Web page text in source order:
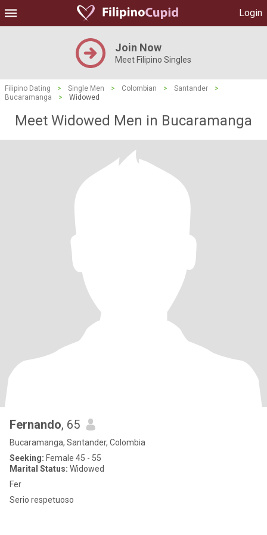
Login
Join Now
Meet Filipino Singles
Filipino Dating > Single Men > Colombian > Santander
>
Bucaramanga
> Widowed
Meet Widowed Men in Bucaramanga
Fernando, 65
Bucaramanga, Santander, Colombia
Seeking: Female 45 - 55
Marital Status: Widowed
Fer
Serio respetuoso